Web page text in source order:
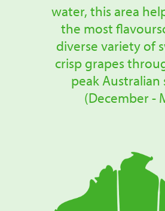
water, this area
the most
diverse variety of
crisp grapes
peak Australian
(December -